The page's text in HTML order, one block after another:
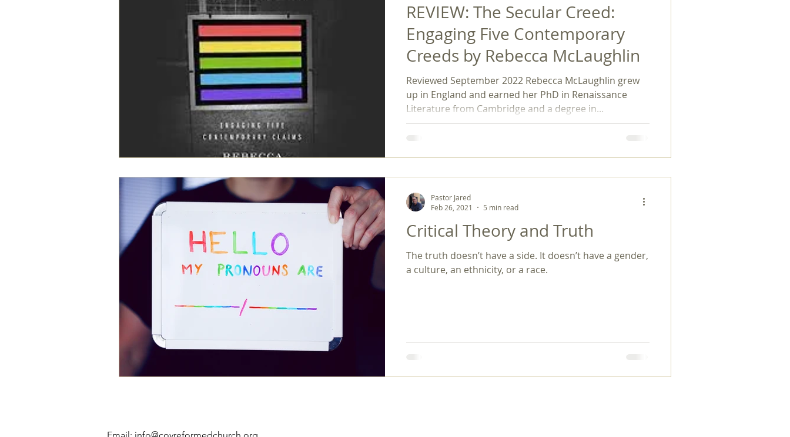
REVIEW: The Secular Creed:
Engaging Five Contemporary
Creeds by Rebecca McLaughlin
Reviewed September 2022 Rebecca McLaughlin grew
up in England and earned her PhD in Renaissance
Literature from Cambridge and a degree in...
Critical Theory and Truth
The truth doesn’t have a side. It doesn’t have a gender,
a culture, an ethnicity, or a race.
Pastor Jared
Feb 26, 2021
5 min read
Email: info@covreformedchurch.org